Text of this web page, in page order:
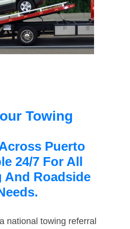
Towing
Puerto
24/7 For All
And Roadside
national towing referral